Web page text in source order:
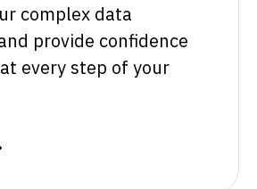
complex data
provide confidence
every step of your
Discover Enterprise Test Data®